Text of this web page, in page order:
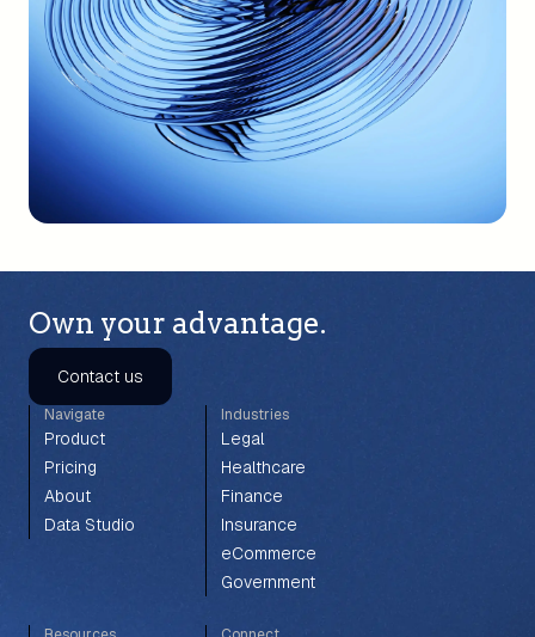
Own your advantage.
Contact us
Navigate
Product
Pricing
About
Data Studio
Industries
Legal
Healthcare
Finance
Insurance
eCommerce
Government